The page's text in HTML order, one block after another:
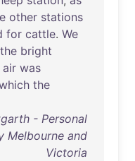
other stations
for cattle. We
the bright
air was
the
- Personal
Melbourne and
Victoria